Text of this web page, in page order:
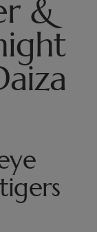
&